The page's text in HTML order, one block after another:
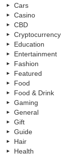
Cars
Casino
CBD
Cryptocurrency
Education
Entertainment
Fashion
Featured
Food
Food & Drink
Gaming
General
Gift
Guide
Hair
Health